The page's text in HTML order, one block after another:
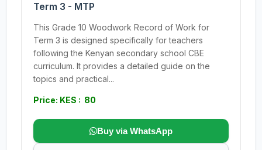
Term 3 - MTP
This Grade 10 Woodwork Record of Work for
Term 3 is designed specifically for teachers
following the Kenyan secondary school CBE
curriculum. It provides a detailed guide on the
topics and practical...
Price: KES : 80
Buy via WhatsApp